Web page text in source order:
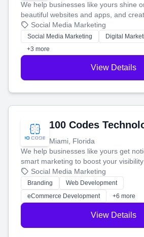
We help businesses like yours shine
beautiful websites and apps, and
that brings in more customers and
money.
Social Media Marketing
Social Media Marketing Digital
+3 more
View Details
100 Codes
Miami, Florida
We help businesses like yours get
smart marketing to boost your visibility
your social media, and run ad
work. Our custom strategies help you
customers and grow your brand.
Social Media Marketing
Branding
Web Development
eCommerce Development
+6 more
View Details